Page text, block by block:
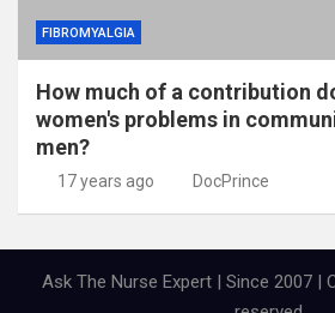
FIBROMYALGIA
How much of a contribution
women's problems in
men?
17 years ago DocPrince
Ask The Nurse Expert | Since 2007 |